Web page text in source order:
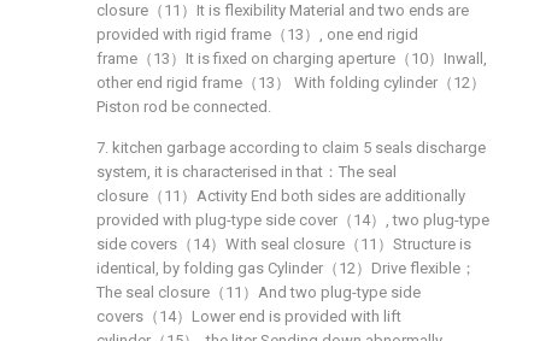
closure（11）It is flexibility Material and two ends are
provided with rigid frame（13）, one end rigid
frame（13）It is fixed on charging aperture（10）Inwall,
other end rigid frame（13） With folding cylinder（12）
Piston rod be connected.
7. kitchen garbage according to claim 5 seals discharge
system, it is characterised in that：The seal
closure（11）Activity End both sides are additionally
provided with plug-type side cover（14）, two plug-type
side covers（14）With seal closure（11）Structure is
identical, by folding gas Cylinder（12）Drive flexible；
The seal closure（11）And two plug-type side
covers（14）Lower end is provided with lift